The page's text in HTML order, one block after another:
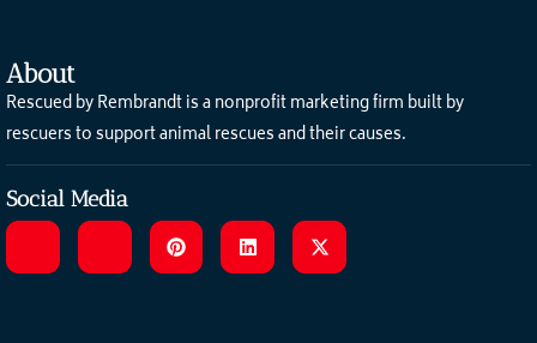
About
Rescued by Rembrandt is a nonprofit marketing firm built by
rescuers to support animal rescues and their causes.
Social Media